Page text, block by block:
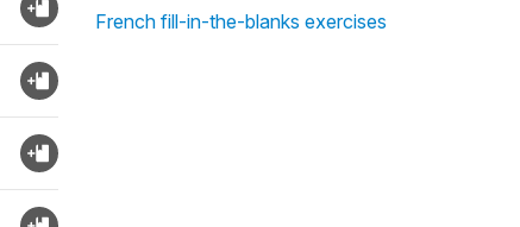
French fill-in-the-blanks exercises